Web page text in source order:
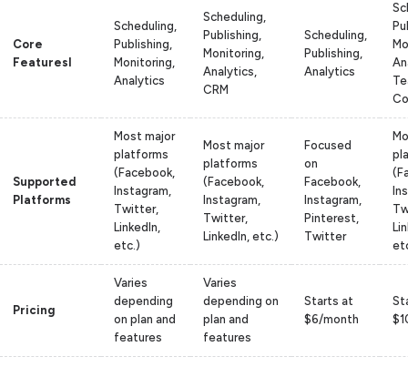
Core
Featuresl
Scheduling,
Publishing,
Monitoring,
Analytics
Scheduling,
Publishing,
Monitoring,
Analytics,
CRM
Scheduling,
Publishing,
Analytics
Supported
Platforms
Most major
platforms
(Facebook,
Instagram,
Twitter,
LinkedIn,
etc.)
Most major
platforms
(Facebook,
Instagram,
Twitter,
LinkedIn, etc.)
Focused
on
Facebook,
Instagram,
Pinterest,
Twitter
Pricing
Varies
depending
on plan and
features
Varies
depending on
plan and
features
Starts at
$6/month